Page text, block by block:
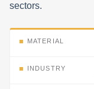
sectors.
MATERIAL
INDUSTRY